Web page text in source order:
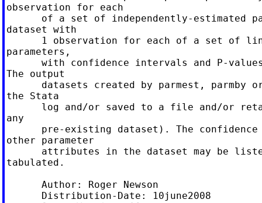
observation for each
of a set of independently-estimated
dataset with
1 observation for each of a set of
parameters,
with confidence intervals and P-
The output
datasets created by parmest, parmby
the Stata
log and/or saved to a file and/or
any
pre-existing dataset). The
other parameter
attributes in the dataset may be
tabulated.
      Author: Roger Newson
      Distribution-Date: 10june2008